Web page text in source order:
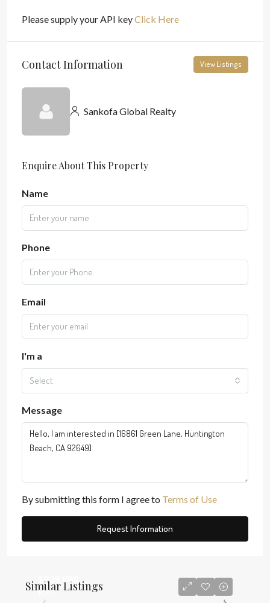
Please supply your API keyClick Here
Contact Information View Listings
Sankofa Global Realty
Enquire About This Property
Name
Phone
Email
I'm a
Select
Message
By submitting this form I agree to Terms of Use
Request Information
Similar Listings
$939,888
$580